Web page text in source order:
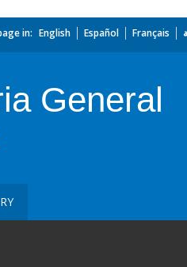
in: English Español Français
General